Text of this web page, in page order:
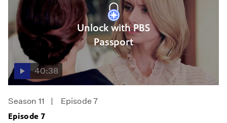
Unlock with PBS
Passport
40:38
Season 11
Episode 7
Episode 7